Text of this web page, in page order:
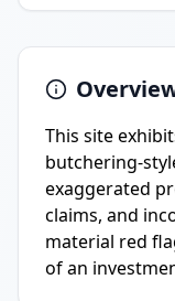
This site
butchering-
exaggerated
claims, and
material red
of an